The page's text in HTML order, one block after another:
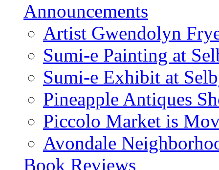
Announcements
Artist Gwendolyn
Sumi-e Painting at
Sumi-e Exhibit at
Pineapple Antiques
Piccolo Market is
Avondale
Book Reviews